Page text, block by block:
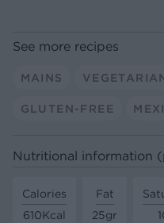
See more recipes
MAINS
GLUTEN-FREE
Nutritional information
Calories
610Kcal
Fat
25gr